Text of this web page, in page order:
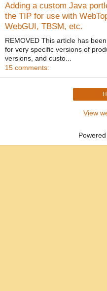
Adding a custom Java
the TIP for use with
WebGUI, TBSM, etc.
REMOVED This article has
for very specific versions of
versions, and custo...
15 comments:
View